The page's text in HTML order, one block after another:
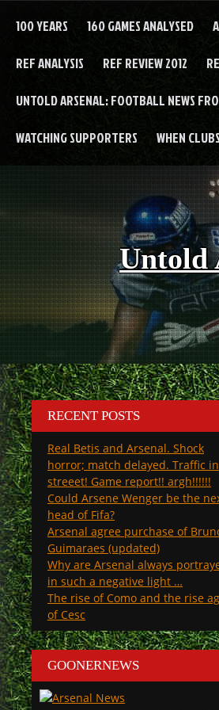
100 YEARS 160 GAMES ANALYSED
REF ANALYSIS REF REVIEW 2012
UNTOLD ARSENAL: FOOTBALL NEWS
WATCHING SUPPORTERS WHEN
Untold
RECENT POSTS
Real Betis and Arsenal. Shock
horror; match delayed. Traffic in
streeet! Game report!! argh!!!!!!
Could Arsene Wenger be the
head of Fifa?
Arsenal agree purchase of
Guimaraes (updated)
Why are Arsenal always
in such a negative light …
The rise of Como and the rise
of Cesc
GOONERNEWS